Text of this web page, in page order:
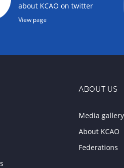
about KCAO on twitter
View page
ABOUT US
Media gallery
About KCAO
Federations